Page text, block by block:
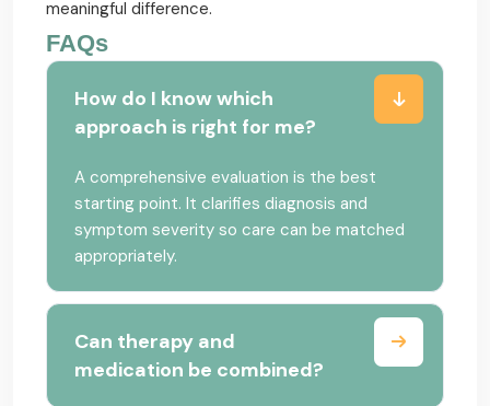
meaningful difference.
FAQs
How do I know which
approach is right for me?
A comprehensive evaluation is the best
starting point. It clarifies diagnosis and
symptom severity so care can be matched
appropriately.
Can therapy and
medication be combined?